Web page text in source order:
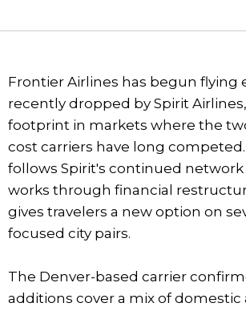
Frontier Airlines has begun flying
recently dropped by Spirit
footprint in markets where the
cost carriers have long
follows Spirit's continued
works through financial
gives travelers a new option on
focused city pairs.
The Denver-based carrier
additions cover a mix of domestic